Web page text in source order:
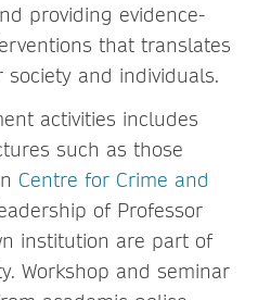
providing evidence-
that translates
and individuals.
activities includes
such as those
Centre for Crime and
of Professor
institution are part of
Workshop and seminar